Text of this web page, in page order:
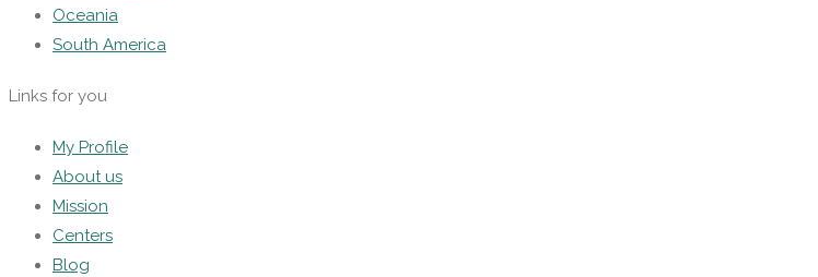
Oceania
South America
Links for you
My Profile
About us
Mission
Centers
Blog